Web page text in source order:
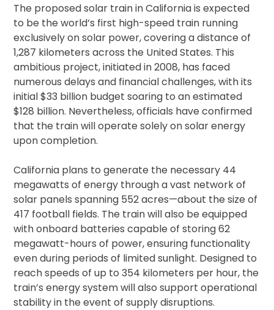
The proposed solar train in California is expected
to be the world’s first high-speed train running
exclusively on solar power, covering a distance of
1,287 kilometers across the United States. This
ambitious project, initiated in 2008, has faced
numerous delays and financial challenges, with its
initial $33 billion budget soaring to an estimated
$128 billion. Nevertheless, officials have confirmed
that the train will operate solely on solar energy
upon completion.
California plans to generate the necessary 44
megawatts of energy through a vast network of
solar panels spanning 552 acres—about the size of
417 football fields. The train will also be equipped
with onboard batteries capable of storing 62
megawatt-hours of power, ensuring functionality
even during periods of limited sunlight. Designed to
reach speeds of up to 354 kilometers per hour, the
train’s energy system will also support operational
stability in the event of supply disruptions.